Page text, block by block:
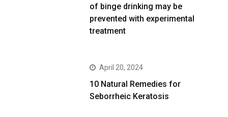
of binge drinking may be
prevented with experimental
treatment
April 20, 2024
10 Natural Remedies for
Seborrheic Keratosis